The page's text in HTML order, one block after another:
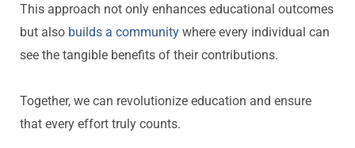
This approach not only enhances educational outcomes
but also builds a community where every individual can
see the tangible benefits of their contributions.
Together, we can revolutionize education and ensure
that every effort truly counts.